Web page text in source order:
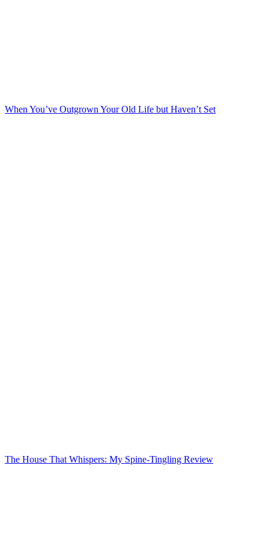
When You’ve Outgrown Your Old Life but Haven’t Set
The House That Whispers: My Spine-Tingling Review